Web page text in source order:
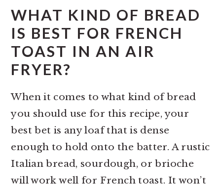
WHAT KIND OF BREAD
IS BEST FOR FRENCH
TOAST IN AN AIR
FRYER?
When it comes to what kind of bread
you should use for this recipe, your
best bet is any loaf that is dense
enough to hold onto the batter. A rustic
Italian bread, sourdough, or brioche
will work well for French toast. It won’t